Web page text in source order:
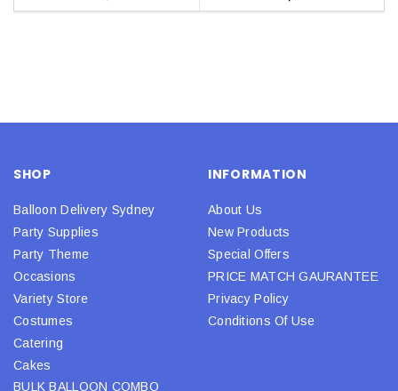
SHOP
Balloon Delivery Sydney
Party Supplies
Party Theme
Occasions
Variety Store
Costumes
Catering
Cakes
BULK BALLOON COMBO
INFORMATION
About Us
New Products
Special Offers
PRICE MATCH GAURANTEE
Privacy Policy
Conditions Of Use